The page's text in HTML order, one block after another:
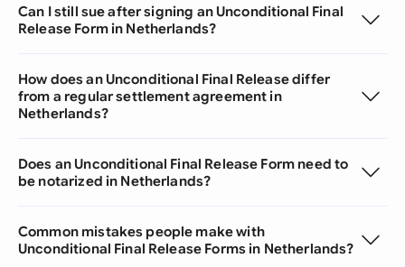
Can I still sue after signing an Unconditional Final
Release Form in Netherlands?
How does an Unconditional Final Release differ
from a regular settlement agreement in
Netherlands?
Does an Unconditional Final Release Form need to
be notarized in Netherlands?
Common mistakes people make with
Unconditional Final Release Forms in Netherlands?